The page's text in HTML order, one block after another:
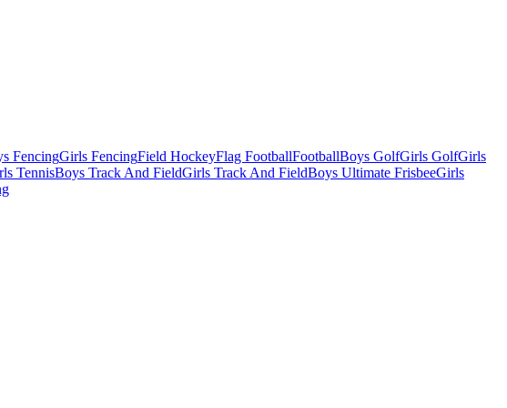
FencingGirls FencingField HockeyFlag FootballFootballBoys GolfGirls GolfGirls
TennisBoys Track And FieldGirls Track And FieldBoys Ultimate FrisbeeGirls